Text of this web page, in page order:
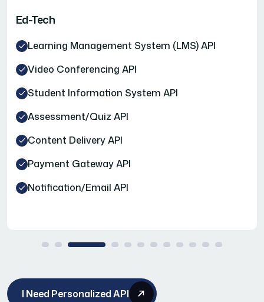
Ed-Tech
Learning Management System (LMS) API
Video Conferencing API
Student Information System API
Assessment/Quiz API
Content Delivery API
Payment Gateway API
Notification/Email API
I Need Personalized API